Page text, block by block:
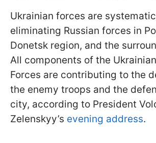
Ukrainian forces are
eliminating Russian forces in
Donetsk region, and the
All components of the
Forces are contributing to the
the enemy troops and the
city, according to President
Zelenskyy’s evening address.